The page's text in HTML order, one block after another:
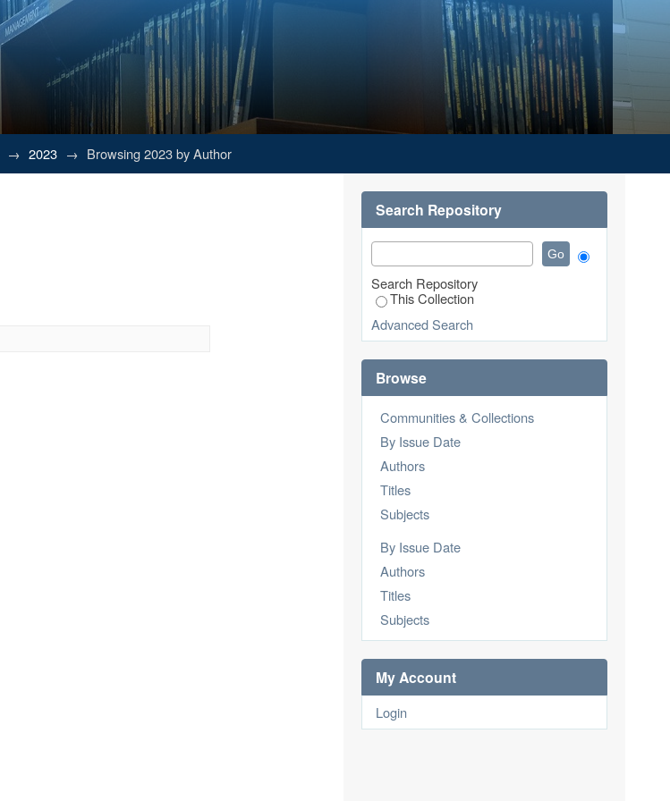
→ 2023 → Browsing 2023 by Author
Search Repository
Search Repository
This Collection
Advanced Search
Browse
Communities & Collections
By Issue Date
Authors
Titles
Subjects
By Issue Date
Authors
Titles
Subjects
My Account
Login